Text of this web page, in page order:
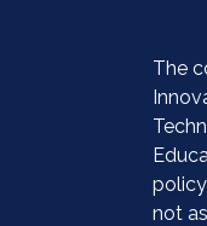
The
not